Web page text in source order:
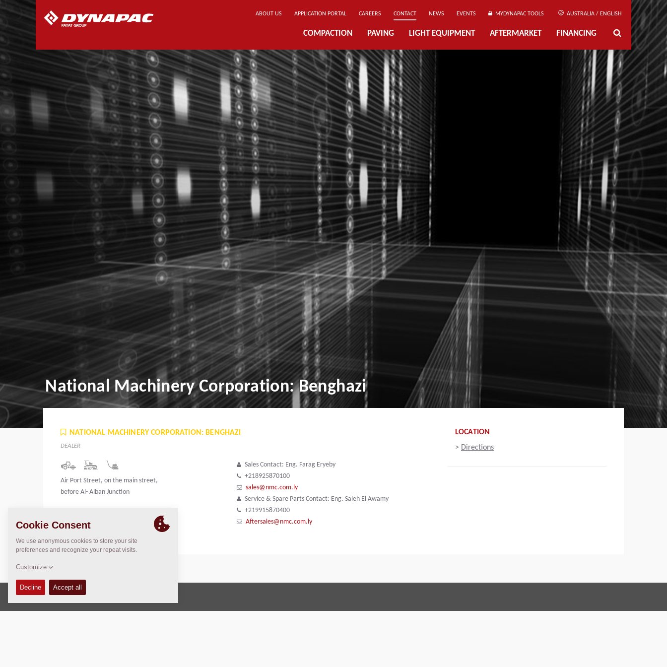
ABOUT US APPLICATION PORTAL CAREERS CONTACT NEWS EVENTS MYDYNAPAC TOOLS AUSTRALIA / ENGLISH
COMPACTION PAVING LIGHT EQUIPMENT AFTERMARKET FINANCING
National Machinery Corporation: Benghazi
NATIONAL MACHINERY CORPORATION: BENGHAZI
DEALER
Air Port Street, on the main street,
before Al- Alban Junction
Sales Contact: Eng. Farag Eryeby
+218925870100
sales@nmc.com.ly
Service & Spare Parts Contact: Eng. Saleh El Awamy
+219915870400
Aftersales@nmc.com.ly
LOCATION
> Directions